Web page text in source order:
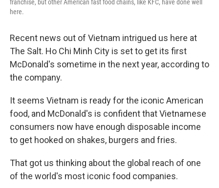
franchise, but other American fast food chains, like KFC, have done well
here.
Recent news out of Vietnam intrigued us here at
The Salt. Ho Chi Minh City is set to get its first
McDonald's sometime in the next year, according to
the company.
It seems Vietnam is ready for the iconic American
food, and McDonald's is confident that Vietnamese
consumers now have enough disposable income
to get hooked on shakes, burgers and fries.
That got us thinking about the global reach of one
of the world's most iconic food companies.